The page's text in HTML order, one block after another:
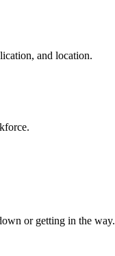
and location.
or getting in the way.